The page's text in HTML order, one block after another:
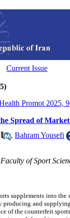
Promot 2025,
Spread of
, Bahram Yousefi
of Sport
supplements into
producing and
of the counterfeit